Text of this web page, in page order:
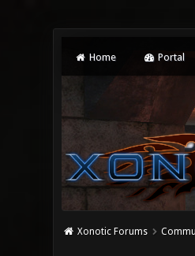
Home Portal
Xonotic Forums